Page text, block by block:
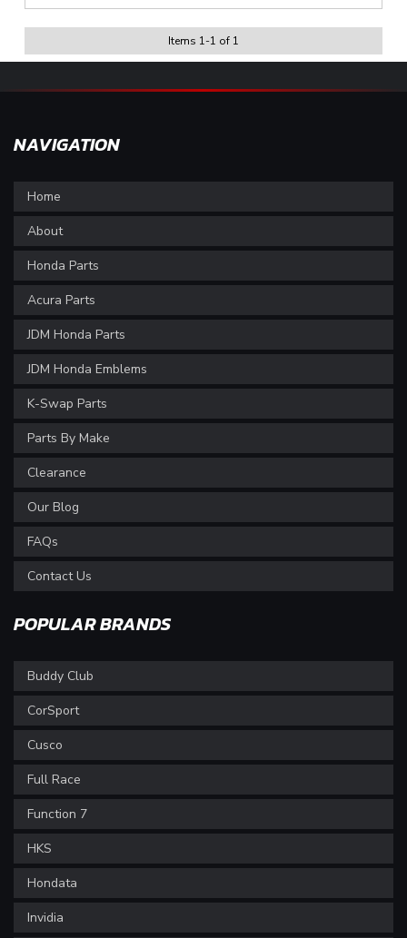
Items 1-1 of 1
NAVIGATION
Home
About
Honda Parts
Acura Parts
JDM Honda Parts
JDM Honda Emblems
K-Swap Parts
Parts By Make
Clearance
Our Blog
FAQs
Contact Us
POPULAR BRANDS
Buddy Club
CorSport
Cusco
Full Race
Function 7
HKS
Hondata
Invidia